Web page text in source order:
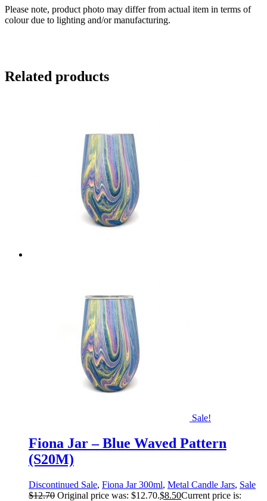
Please note, product photo may differ from actual item in terms of
colour due to lighting and/or manufacturing.
Related products
Sale!
Fiona Jar – Blue Waved Pattern
(S20M)
Discontinued Sale, Fiona Jar 300ml, Metal Candle Jars, Sale
$12.70 Original price was: $12.70.$8.50Current price is: